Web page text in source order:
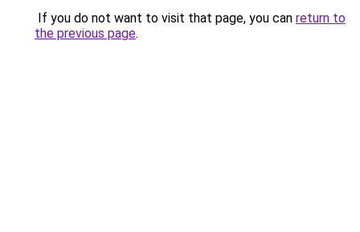
If you do not want to visit that page, you can return to
the previous page.